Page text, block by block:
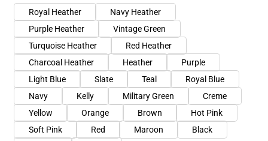
Royal Heather
Navy Heather
Purple Heather
Vintage Green
Turquoise Heather
Red Heather
Charcoal Heather
Heather
Purple
Light Blue
Slate Teal
Royal Blue
Navy
Kelly Military Green
Creme
Yellow
Orange Brown
Hot Pink
Soft Pink
Red Maroon
Black